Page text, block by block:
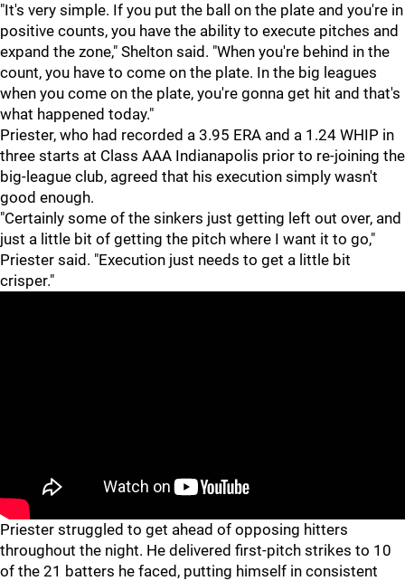
"It's very simple. If you put the ball on the plate and you're in
positive counts, you have the ability to execute pitches and
expand the zone," Shelton said. "When you're behind in the
count, you have to come on the plate. In the big leagues
when you come on the plate, you're gonna get hit and that's
what happened today."
Priester, who had recorded a 3.95 ERA and a 1.24 WHIP in
three starts at Class AAA Indianapolis prior to re-joining the
big-league club, agreed that his execution simply wasn't
good enough.
"Certainly some of the sinkers just getting left out over, and
just a little bit of getting the pitch where I want it to go,"
Priester said. "Execution just needs to get a little bit
crisper."
Priester struggled to get ahead of opposing hitters
throughout the night. He delivered first-pitch strikes to 10
of the 21 batters he faced, putting himself in consistent